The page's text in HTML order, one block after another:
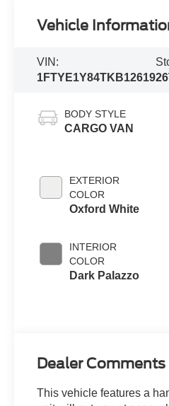
Vehicle
VIN:
1FTYE1Y84TKB12619
BODY STYLE
CARGO VAN
EXTERIOR
COLOR
Oxford White
INTERIOR
COLOR
Dark Palazzo
Dealer Comments
This vehicle features a